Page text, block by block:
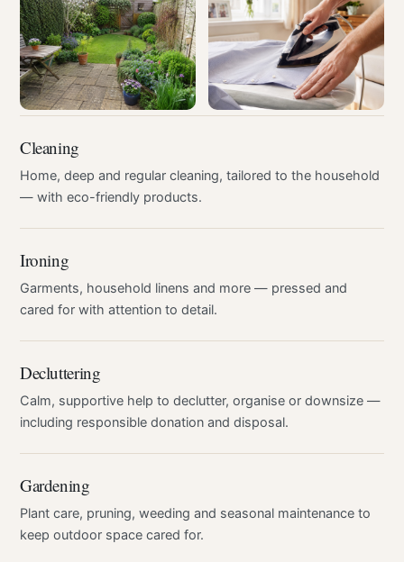
Cleaning
Home, deep and regular cleaning, tailored to the household
— with eco-friendly products.
Ironing
Garments, household linens and more — pressed and
cared for with attention to detail.
Decluttering
Calm, supportive help to declutter, organise or downsize —
including responsible donation and disposal.
Gardening
Plant care, pruning, weeding and seasonal maintenance to
keep outdoor space cared for.